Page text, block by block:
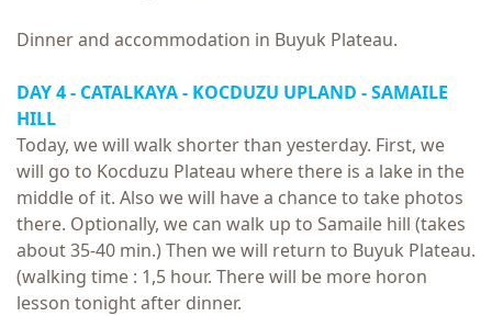
Dinner and accommodation in Buyuk Plateau.
DAY 4 - CATALKAYA - KOCDUZU UPLAND - SAMAILE
HILL
Today, we will walk shorter than yesterday. First, we
will go to Kocduzu Plateau where there is a lake in the
middle of it. Also we will have a chance to take photos
there. Optionally, we can walk up to Samaile hill (takes
about 35-40 min.) Then we will return to Buyuk Plateau.
(walking time : 1,5 hour. There will be more horon
lesson tonight after dinner.